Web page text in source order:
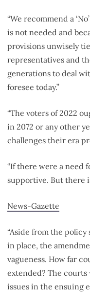
​​“We recommend a
is not needed and
provisions unwisely
representatives and
generations to deal
foresee today.”
“The voters of 2022
in 2072 or any other
challenges their era
“If there were a need
supportive. But there
News-Gazette
“Aside from the
in place, the
vagueness. How far
extended? The
issues in the ensuing